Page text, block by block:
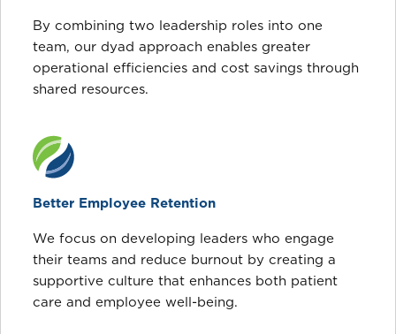
By combining two leadership roles into one
team, our dyad approach enables greater
operational efficiencies and cost savings through
shared resources.
Better Employee Retention
We focus on developing leaders who engage
their teams and reduce burnout by creating a
supportive culture that enhances both patient
care and employee well-being.